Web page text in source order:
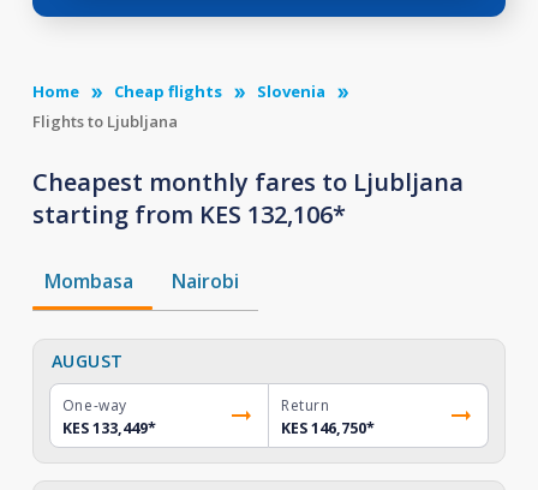
Home Cheap flights
Slovenia
Flights to Ljubljana
Cheapest monthly fares to Ljubljana
starting from KES 132,106*
Mombasa Nairobi
AUGUST
One-way
KES 133,449*
Return
KES 146,750*